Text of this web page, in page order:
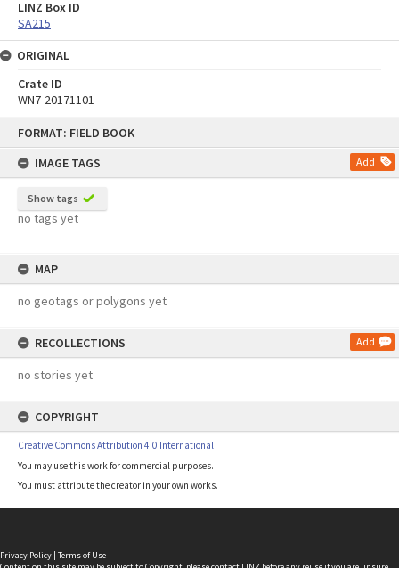
FORMAT: FIELD BOOK
IMAGE TAGS
Add
Show tags
no tags yet
MAP
no geotags or polygons yet
RECOLLECTIONS Add
no stories yet
COPYRIGHT
Creative Commons Attribution 4.0 International
You may use this work for commercial purposes.
You must attribute the creator in your own works.
LINZ Box ID
SA215
ORIGINAL
Crate ID
WN7-20171101
Privacy Policy | Terms of Use